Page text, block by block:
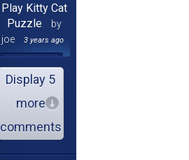
Play Kitty Cat
Puzzle
by
joe
3 years ago
Display 5
more
comments